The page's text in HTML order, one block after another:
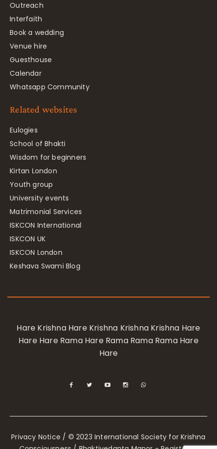
Outreach
Interfaith
Book a wedding
Venue hire
Guesthouse
Calendar
Whatsapp Community
Related websites
Eulogies
School of Bhakti
Wisdom for beginners
Kirtan London
Youth group
University events
Matrimonial Services
ISKCON International
ISKCON UK
ISKCON London
Keshava Swami Blog
Hare Krishna Hare Krishna Krishna Krishna Hare
Hare Hare Rama Hare Rama Rama Rama Hare
Hare
Privacy Notice / © 2023 International Society for Krishna